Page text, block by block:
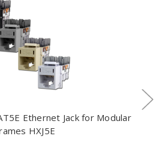
Ethernet Jack for Modular
HXJ5E